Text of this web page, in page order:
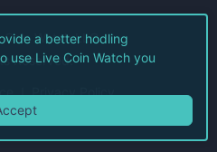
Watch LLC.
Reserved.
Privacy Policy
a better hodling
use Live Coin Watch you